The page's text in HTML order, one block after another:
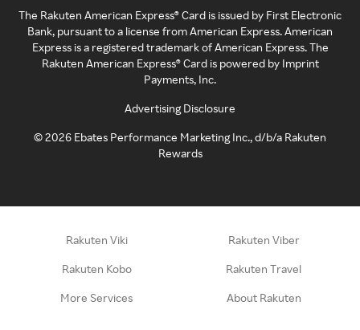
The Rakuten American Express® Card is issued by First Electronic
Bank, pursuant to a license from American Express. American
Express is a registered trademark of American Express. The
Rakuten American Express® Card is powered by Imprint
Payments, Inc.
Advertising Disclosure
©2026 Ebates Performance Marketing Inc., d/b/a Rakuten
Rewards
Rakuten Viki Rakuten Viber
Rakuten Kobo Rakuten Travel
More Services About Rakuten